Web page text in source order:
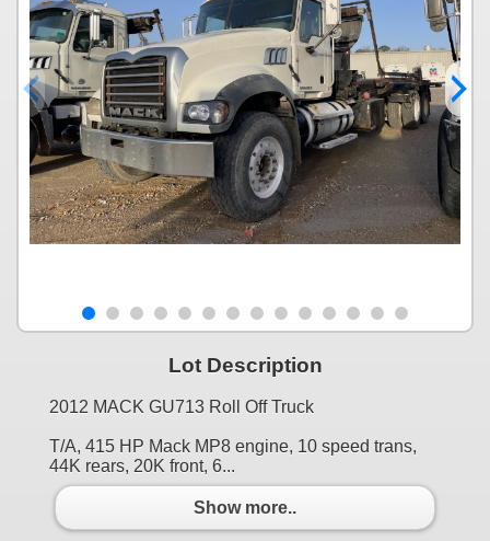
Lot Description
2012 MACK GU713 Roll Off Truck
T/A, 415 HP Mack MP8 engine, 10 speed trans,
44K rears, 20K front, 6...
Show more..